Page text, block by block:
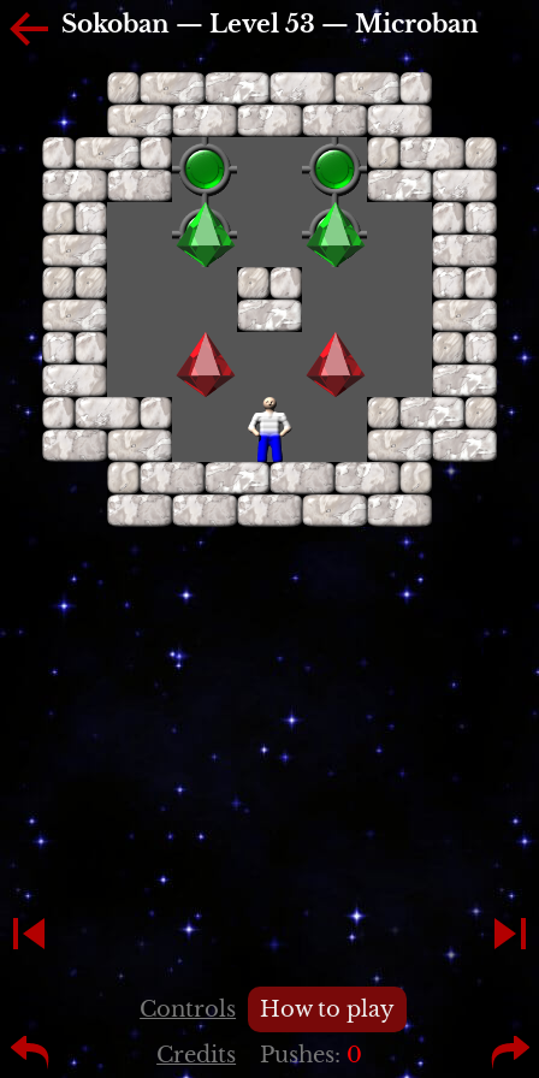
Sokoban — Level 53 — Microban
How to play
Pushes: 0
Controls
Credits